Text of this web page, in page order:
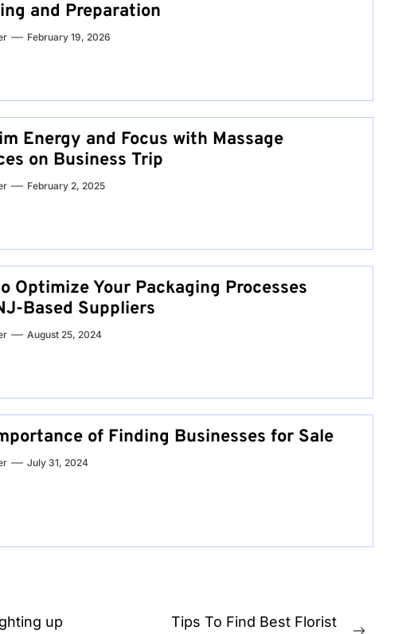
and Preparation
February 19, 2026
Energy and Focus with Massage
on Business Trip
February 2, 2025
Optimize Your Packaging Processes
Based Suppliers
August 25, 2024
of Finding Businesses for Sale
July 31, 2024
up
Tips To Find Best Florist